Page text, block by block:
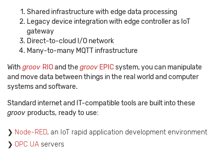
Shared infrastructure with edge data processing
Legacy device integration with edge controller as IoT
gateway
Direct-to-cloud I/O network
Many-to-many MQTT infrastructure
With groov RIOand thegroov EPICsystem, you can manipulate
and move data between things in the real world and computer
systems and software.
Standard internet and IT-compatible tools are built into these
groov products, ready to use:
Node-RED, an IoT rapid application development environment
OPC UA servers